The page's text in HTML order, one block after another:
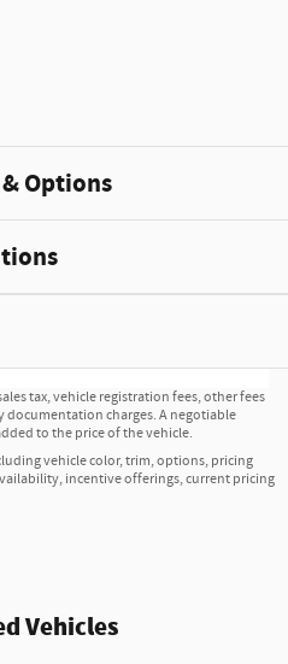
Options
tax, vehicle registration fees, other fees
documentation charges. A negotiable
to the price of the vehicle.
vehicle color, trim, options, pricing
incentive offerings, current pricing
Vehicles